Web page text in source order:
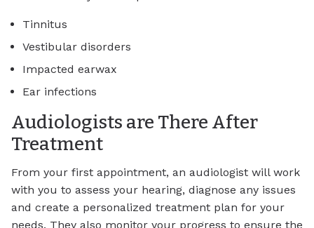
Tinnitus
Vestibular disorders
Impacted earwax
Ear infections
Audiologists are There After
Treatment
From your first appointment, an audiologist will work
with you to assess your hearing, diagnose any issues
and create a personalized treatment plan for your
needs. They also monitor your progress to ensure the